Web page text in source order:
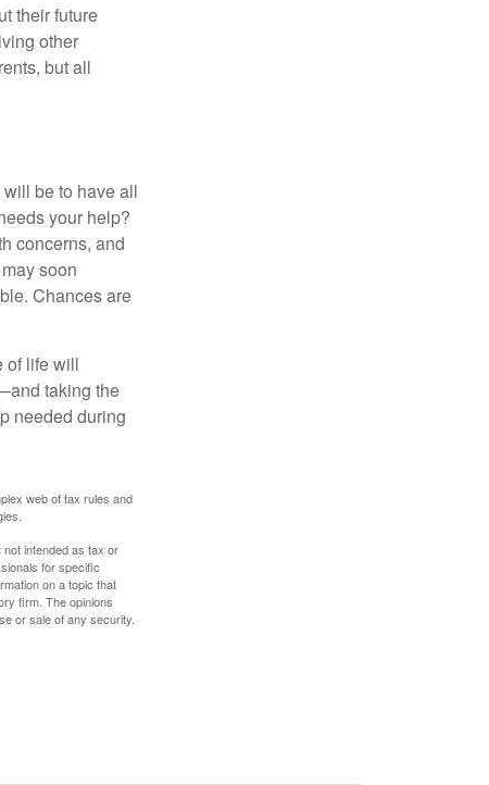
their future
other
but all
be to have all
your help?
concerns, and
soon
Chances are
of life will
taking the
needed during
web of tax rules and
intended as tax or
for specific
on a topic that
firm. The opinions
or sale of any security.